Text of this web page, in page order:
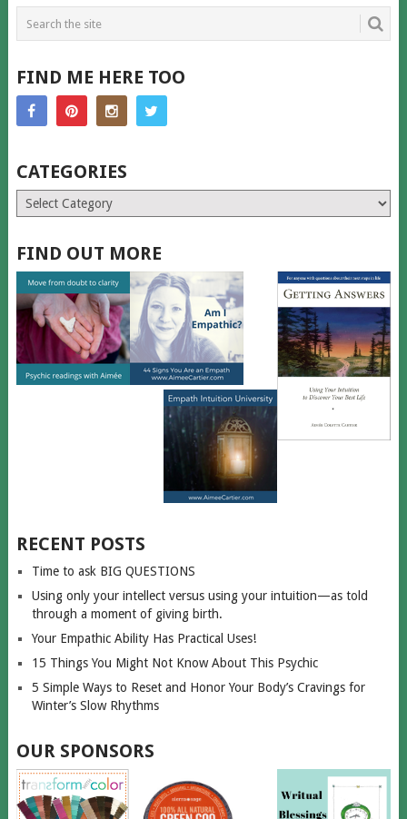
FIND ME HERE TOO
CATEGORIES
Categories
FIND OUT MORE
RECENT POSTS
Time to ask BIG QUESTIONS
Using only your intellect versus using your intuition—as told
through a moment of giving birth.
Your Empathic Ability Has Practical Uses!
15 Things You Might Not Know About This Psychic
5 Simple Ways to Reset and Honor Your Body’s Cravings for
Winter’s Slow Rhythms
OUR SPONSORS